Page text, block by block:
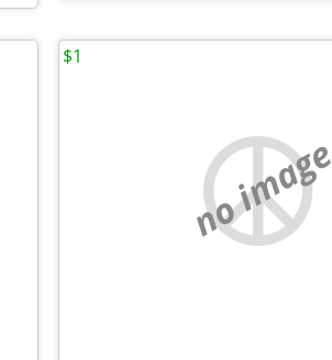
no image
$1